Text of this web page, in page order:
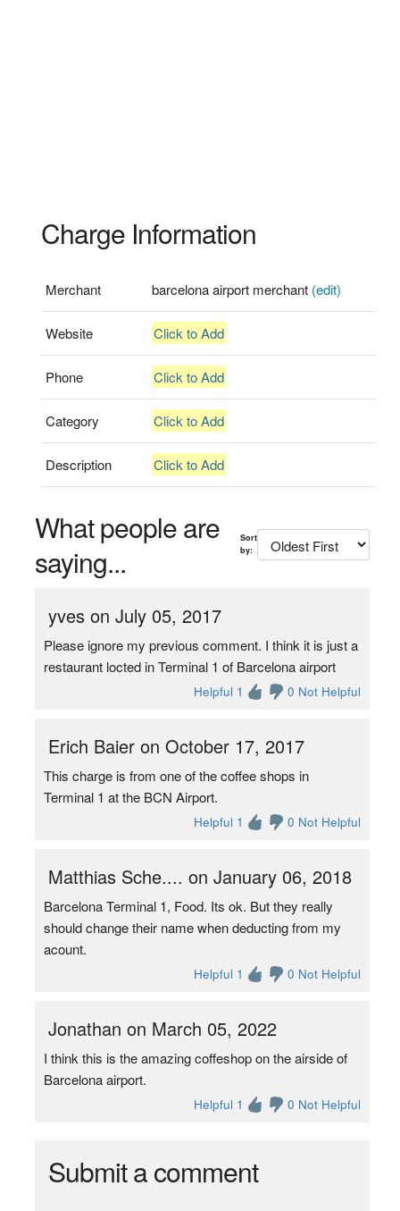
Charge Information
Merchant barcelona airport merchant (edit)
Website Click to Add
Phone Click to Add
Category Click to Add
Description Click to Add
What people are
saying...
Sort
by:
yves on July 05, 2017
Please ignore my previous comment. I think it is just a
restaurant locted in Terminal 1 of Barcelona airport
Helpful 1 0 Not Helpful
Erich Baier on October 17, 2017
This charge is from one of the coffee shops in
Terminal 1 at the BCN Airport.
Helpful 1 0 Not Helpful
Matthias Sche.... on January 06, 2018
Barcelona Terminal 1, Food. Its ok. But they really
should change their name when deducting from my
acount.
Helpful 1 0 Not Helpful
Jonathan on March 05, 2022
I think this is the amazing coffeshop on the airside of
Barcelona airport.
Helpful 1 0 Not Helpful
Submit a comment